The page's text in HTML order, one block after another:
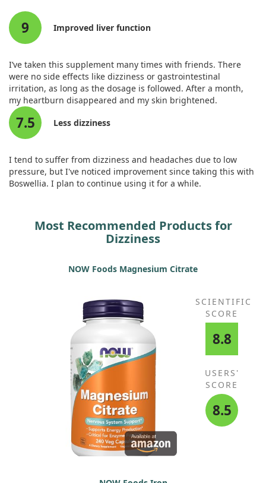
9 Improved liver function
I’ve taken this supplement many times with friends. There
were no side effects like dizziness or gastrointestinal
irritation, as long as the dosage is followed. After a month,
my heartburn disappeared and my skin brightened.
7.5 Less dizziness
I tend to suffer from dizziness and headaches due to low
pressure, but I've noticed improvement since taking this with
Boswellia. I plan to continue using it for a while.
Most Recommended Products for
Dizziness
NOW Foods Magnesium Citrate
SCIENTIFIC
SCORE
8.8
USERS'
SCORE
8.5